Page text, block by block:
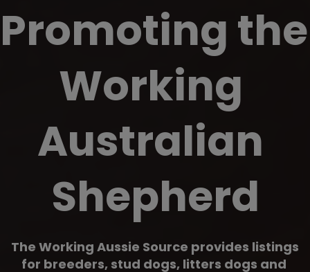
Promoting the
Working
Australian
Shepherd
The Working Aussie Source provides listings
for breeders, stud dogs, litters dogs and